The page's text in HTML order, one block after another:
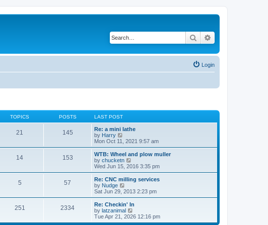
Search
Login
TOPICS POSTS LAST POST
21 145
Re: a mini lathe
by Harry
e
w
t
h
e
l
a
t
e
t
p
o
Mon Oct 11, 2021 9:57 am
14 153
WTB: Wheel and plow muller
by chucketn
i
e
w
h
a
t
e
Wed Jun 15, 2016 3:35 pm
5 57
Re: CNC milling services
by Nudge
i
e
w
t
h
Sat Jun 29, 2013 2:23 pm
251 2334
Re: Checkin' In
by latzanimal
i
e
Tue Apr 21, 2026 12:16 pm